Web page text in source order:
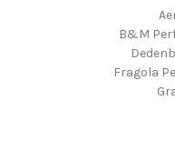
B&M
Fragola